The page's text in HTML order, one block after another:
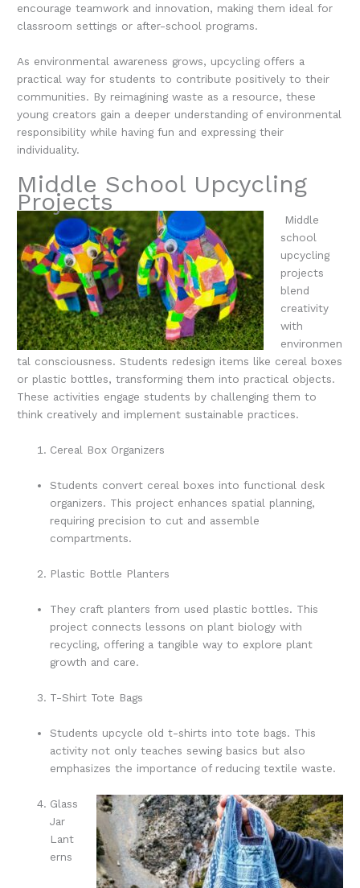
encourage teamwork and innovation, making them ideal for
classroom settings or after-school programs.
As environmental awareness grows, upcycling offers a
practical way for students to contribute positively to their
communities. By reimagining waste as a resource, these
young creators gain a deeper understanding of environmental
responsibility while having fun and expressing their
individuality.
Middle School Upcycling
Projects
Middle
school
upcycling
projects
blend
creativity
with
environmen
tal consciousness. Students redesign items like cereal boxes
or plastic bottles, transforming them into practical objects.
These activities engage students by challenging them to
think creatively and implement sustainable practices.
Cereal Box Organizers
Students convert cereal boxes into functional desk
organizers. This project enhances spatial planning,
requiring precision to cut and assemble
compartments.
Plastic Bottle Planters
They craft planters from used plastic bottles. This
project connects lessons on plant biology with
recycling, offering a tangible way to explore plant
growth and care.
T-Shirt Tote Bags
Students upcycle old t-shirts into tote bags. This
activity not only teaches sewing basics but also
emphasizes the importance of reducing textile waste.
Glass
Jar
Lant
erns